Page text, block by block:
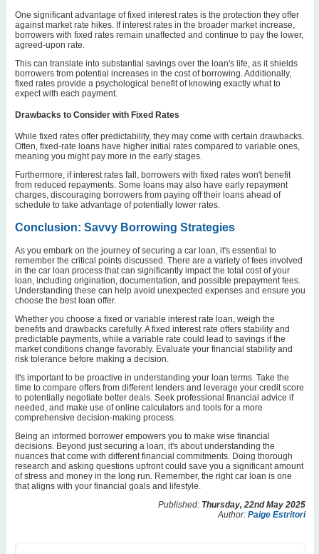
One significant advantage of fixed interest rates is the protection they offer
against market rate hikes. If interest rates in the broader market increase,
borrowers with fixed rates remain unaffected and continue to pay the lower,
agreed-upon rate.
This can translate into substantial savings over the loan's life, as it shields
borrowers from potential increases in the cost of borrowing. Additionally,
fixed rates provide a psychological benefit of knowing exactly what to
expect with each payment.
Drawbacks to Consider with Fixed Rates
While fixed rates offer predictability, they may come with certain drawbacks.
Often, fixed-rate loans have higher initial rates compared to variable ones,
meaning you might pay more in the early stages.
Furthermore, if interest rates fall, borrowers with fixed rates won't benefit
from reduced repayments. Some loans may also have early repayment
charges, discouraging borrowers from paying off their loans ahead of
schedule to take advantage of potentially lower rates.
Conclusion: Savvy Borrowing Strategies
As you embark on the journey of securing a car loan, it's essential to
remember the critical points discussed. There are a variety of fees involved
in the car loan process that can significantly impact the total cost of your
loan, including origination, documentation, and possible prepayment fees.
Understanding these can help avoid unexpected expenses and ensure you
choose the best loan offer.
Whether you choose a fixed or variable interest rate loan, weigh the
benefits and drawbacks carefully. A fixed interest rate offers stability and
predictable payments, while a variable rate could lead to savings if the
market conditions change favorably. Evaluate your financial stability and
risk tolerance before making a decision.
It's important to be proactive in understanding your loan terms. Take the
time to compare offers from different lenders and leverage your credit score
to potentially negotiate better deals. Seek professional financial advice if
needed, and make use of online calculators and tools for a more
comprehensive decision-making process.
Being an informed borrower empowers you to make wise financial
decisions. Beyond just securing a loan, it's about understanding the
nuances that come with different financial commitments. Doing thorough
research and asking questions upfront could save you a significant amount
of stress and money in the long run. Remember, the right car loan is one
that aligns with your financial goals and lifestyle.
Published: Thursday, 22nd May 2025
Author: Paige Estritori